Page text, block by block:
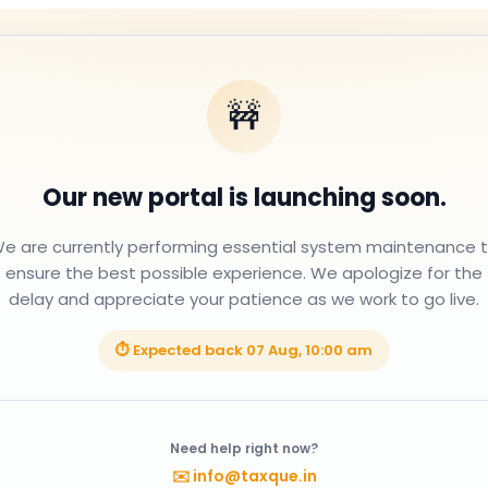
🚧
Our new portal is launching soon.
are currently performing essential system maintenance
ensure the best possible experience. We apologize for the
delay and appreciate your patience as we work to go live.
⏱ Expected back 07 Aug, 10:00 am
Need help right now?
✉️ info@taxque.in